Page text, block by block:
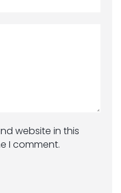
website in this
I comment.